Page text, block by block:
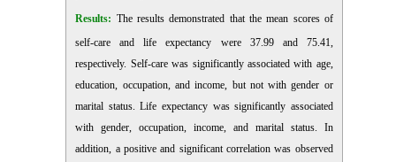
Results: The results demonstrated that the mean scores of
self-care and life expectancy were 37.99 and 75.41,
respectively. Self-care was significantly associated with age,
education, occupation, and income, but not with gender or
marital status. Life expectancy was significantly associated
with gender, occupation, income, and marital status. In
addition, a positive and significant correlation was observed